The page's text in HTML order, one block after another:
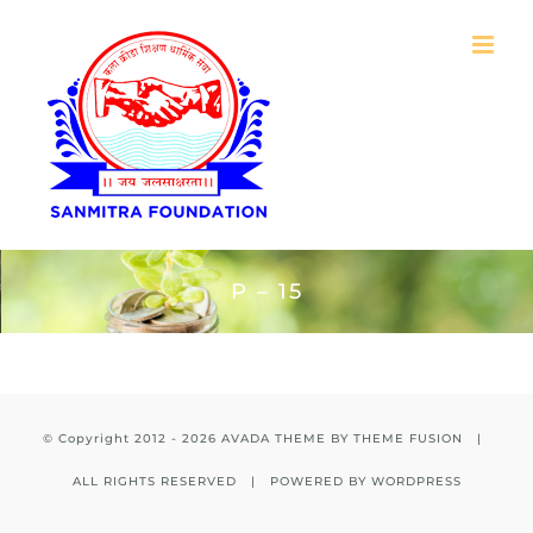
content
P – 15
© Copyright 2012 - 2026 AVADA THEME BY THEME FUSION |
ALL RIGHTS RESERVED | POWERED BY WORDPRESS